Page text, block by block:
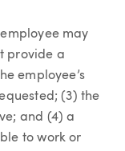
may
provide a
employee’s
(3) the
and (4) a
to work or